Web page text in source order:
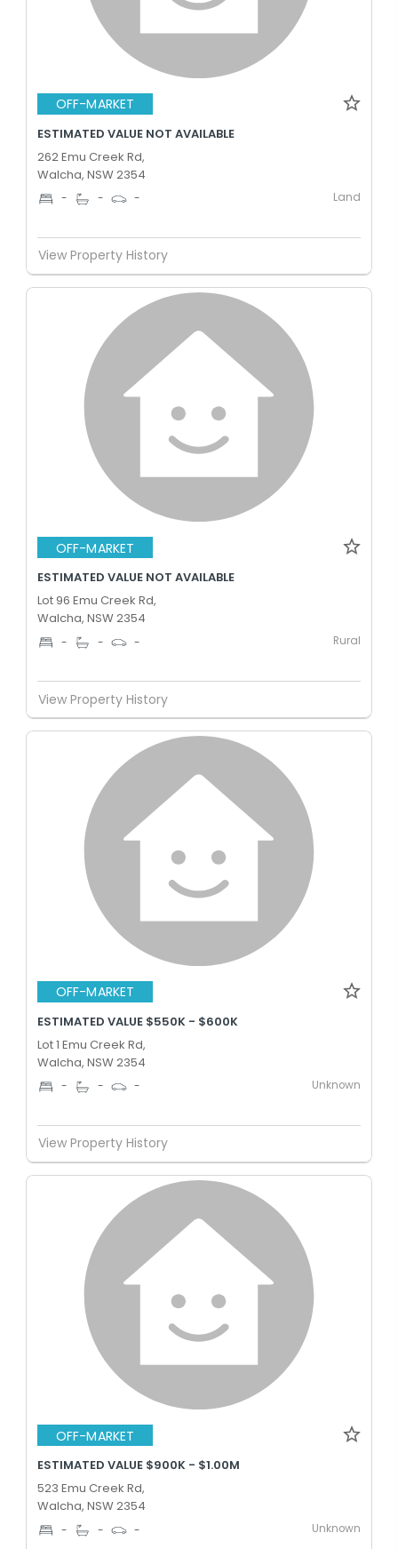
OFF-MARKET
ESTIMATED VALUE NOT AVAILABLE
262 Emu Creek Rd,
Walcha, NSW 2354
- - - Land
View Property History
OFF-MARKET
ESTIMATED VALUE NOT AVAILABLE
Lot 96 Emu Creek Rd,
Walcha, NSW 2354
- - - Rural
View Property History
OFF-MARKET
ESTIMATED VALUE $550K - $600K
Lot 1 Emu Creek Rd,
Walcha, NSW 2354
- - - Unknown
View Property History
OFF-MARKET
ESTIMATED VALUE $900K - $1.00M
523 Emu Creek Rd,
Walcha, NSW 2354
- - - Unknown